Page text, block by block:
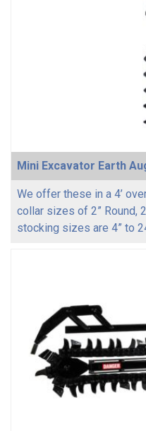
Mini Excavator Earth
We offer these in a 4’
collar sizes of 2” Round,
stocking sizes are 4” to